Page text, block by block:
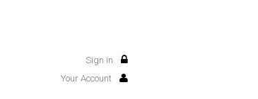
Sign in
Your Account